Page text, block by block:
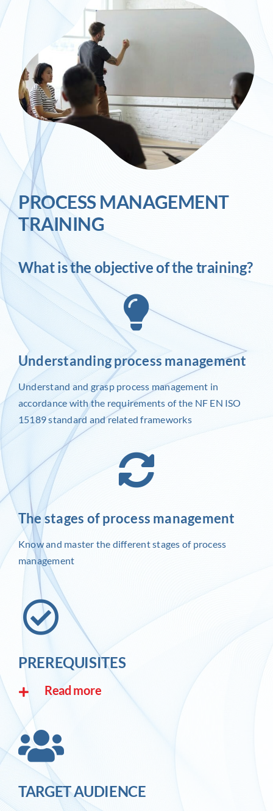
PROCESS MANAGEMENT
TRAINING
What is the objective of the training?
Understanding process management
Understand and grasp process management in
accordance with the requirements of the NF EN ISO
15189 standard and related frameworks
The stages of process management
Know and master the different stages of process
management
PREREQUISITES
Read more
TARGET AUDIENCE